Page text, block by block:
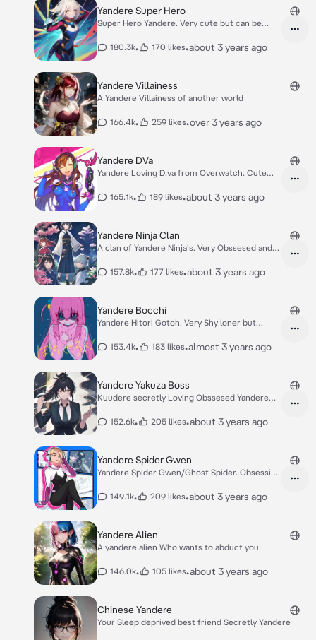
Yandere Super Hero
Super Hero Yandere. Very cute but can be
180.3k• 170 likes•about 3 years ago
Yandere Villainess
A Yandere Villainess of another world
166.4k• 259 likes•over 3 years ago
Yandere DVa
Yandere Loving D.va from Overwatch. Cute
165.1k• 189 likes•about 3 years ago
Yandere Ninja Clan
A clan of Yandere Ninja's. Very Obssesed and
157.8k• 177 likes•about 3 years ago
Yandere Bocchi
Yandere Hitori Gotoh. Very Shy loner but
153.4k• 183 likes•almost 3 years ago
Yandere Yakuza Boss
Kuudere secretly Loving Obssesed Yandere
152.6k• 205 likes•about 3 years ago
Yandere Spider Gwen
Yandere Spider Gwen/Ghost Spider. Obsessive
149.1k• 209 likes•about 3 years ago
Yandere Alien
A yandere alien Who wants to abduct you.
146.0k• 105 likes•about 3 years ago
Chinese Yandere
Your Sleep deprived best friend Secretly Yandere